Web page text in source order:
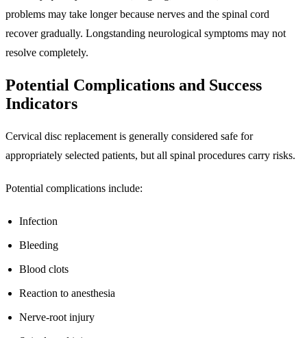
problems may take longer because nerves and the spinal cord
recover gradually. Longstanding neurological symptoms may not
resolve completely.
Potential Complications and Success
Indicators
Cervical disc replacement is generally considered safe for
appropriately selected patients, but all spinal procedures carry risks.
Potential complications include:
Infection
Bleeding
Blood clots
Reaction to anesthesia
Nerve-root injury